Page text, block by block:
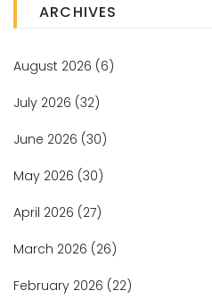
ARCHIVES
August 2026 (6)
July 2026 (32)
June 2026 (30)
May 2026 (30)
April 2026 (27)
March 2026 (26)
February 2026 (22)